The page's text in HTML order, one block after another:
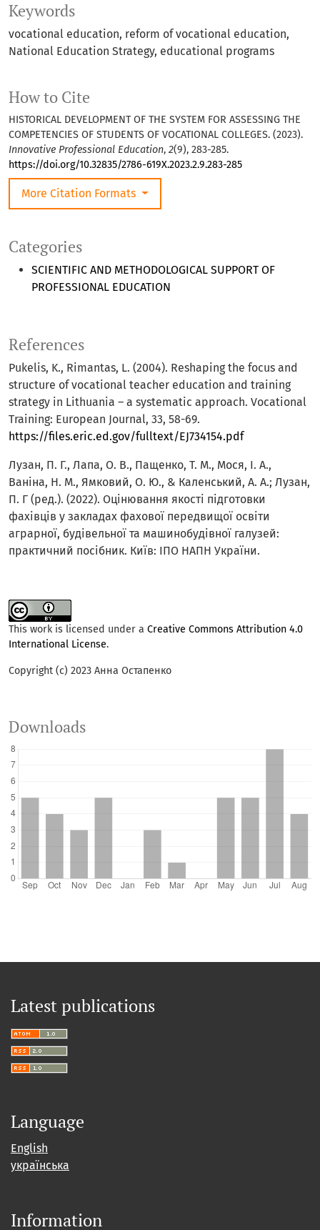
Keywords
vocational education, reform of vocational education,
National Education Strategy, educational programs
Categories
SCIENTIFIC AND METHODOLOGICAL SUPPORT OF
PROFESSIONAL EDUCATION
How to Cite
HISTORICAL DEVELOPMENT OF THE SYSTEM FOR ASSESSING THE
COMPETENCIES OF STUDENTS OF VOCATIONAL COLLEGES. (2023).
Innovative Professional Education, 2(9), 283-285.
https://doi.org/10.32835/2786-619X.2023.2.9.283-285
More Citation Formats
References
Pukelis, K., Rimantas, L. (2004). Reshaping the focus and
structure of vocational teacher education and training
strategy in Lithuania – a systematic approach. Vocational
Training: European Journal, 33, 58-69.
https://files.eric.ed.gov/fulltext/EJ734154.pdf
Лузан, П. Г., Лапа, О. В., Пащенко, Т. М., Мося, І. А.,
Ваніна, Н. М., Ямковий, О. Ю., & Каленський, А. А.; Лузан,
П. Г (ред.). (2022). Оцінювання якості підготовки
фахівців у закладах фахової передвищої освіти
аграрної, будівельної та машинобудівної галузей:
практичний посібник. Київ: ІПО НАПН України.
This work is licensed under a Creative Commons Attribution 4.0
International License.
Copyright (c) 2023 Анна Остапенко
Downloads
Latest publications
Language
English
українська
Information